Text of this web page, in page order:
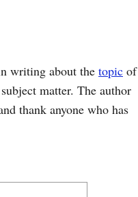
writing about the topic of
matter. The author
thank anyone who has